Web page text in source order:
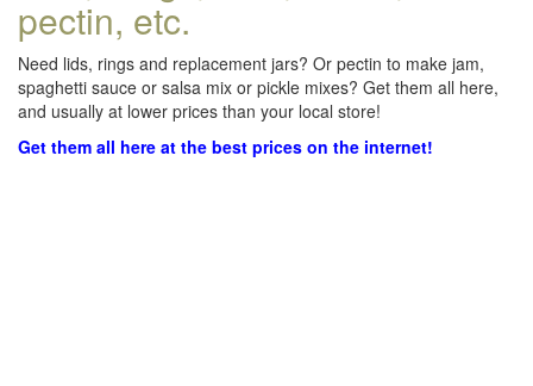
pectin, etc.
Need lids, rings and replacement jars? Or pectin to make jam,
spaghetti sauce or salsa mix or pickle mixes? Get them all here,
and usually at lower prices than your local store!
Get them all here at the best prices on the internet!